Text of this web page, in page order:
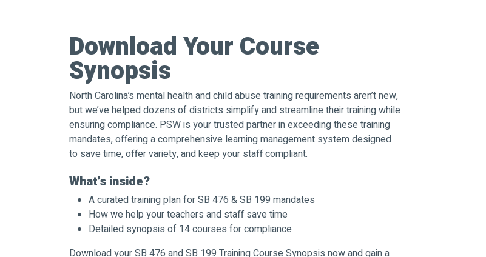
Download Your Course
Synopsis
North Carolina’s mental health and child abuse training requirements aren’t new,
but we’ve helped dozens of districts simplify and streamline their training while
ensuring compliance. PSW is your trusted partner in exceeding these training
mandates, offering a comprehensive learning management system designed
to save time, offer variety, and keep your staff compliant.
What’s inside?
A curated training plan for SB 476 & SB 199 mandates
How we help your teachers and staff save time
Detailed synopsis of 14 courses for compliance
Download your SB 476 and SB 199 Training Course Synopsis now and gain a